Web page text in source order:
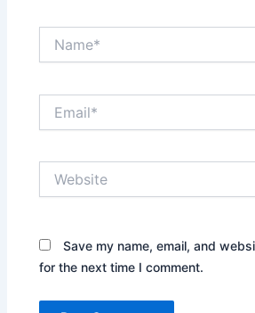
Save my name, email, and
for the next time I comment.